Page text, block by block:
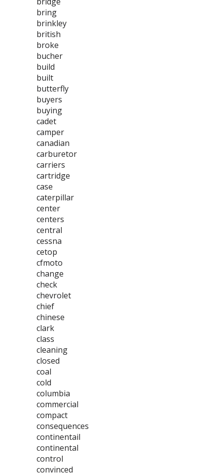
bring
brinkley
british
broke
bucher
build
built
butterfly
buyers
buying
cadet
camper
canadian
carburetor
carriers
cartridge
case
caterpillar
center
centers
central
cessna
cetop
cfmoto
change
check
chevrolet
chief
chinese
clark
class
cleaning
closed
coal
cold
columbia
commercial
compact
consequences
continentail
continental
control
convinced